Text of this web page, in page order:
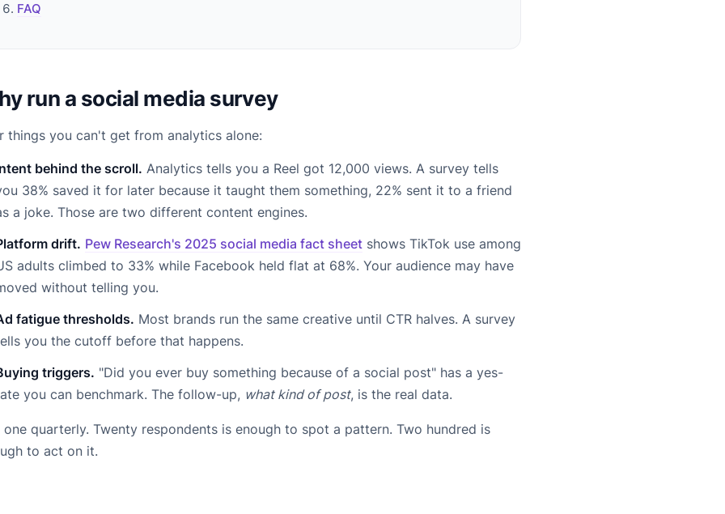
FAQ
run a social media survey
things you can't get from analytics alone:
behind the scroll. Analytics tells you a Reel got 12,000 views. A survey tells
38% saved it for later because it taught them something, 22% sent it to a friend
a joke. Those are two different content engines.
drift. Pew Research's 2025 social media fact sheet shows TikTok use among
adults climbed to 33% while Facebook held flat at 68%. Your audience may have
without telling you.
fatigue thresholds. Most brands run the same creative until CTR halves. A survey
you the cutoff before that happens.
triggers. "Did you ever buy something because of a social post" has a yes-
you can benchmark. The follow-up, what kind of post, is the real data.
one quarterly. Twenty respondents is enough to spot a pattern. Two hundred is
to act on it.